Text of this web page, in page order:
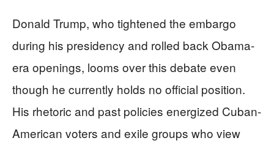
Donald Trump, who tightened the embargo
during his presidency and rolled back Obama-
era openings, looms over this debate even
though he currently holds no official position.
His rhetoric and past policies energized Cuban-
American voters and exile groups who view